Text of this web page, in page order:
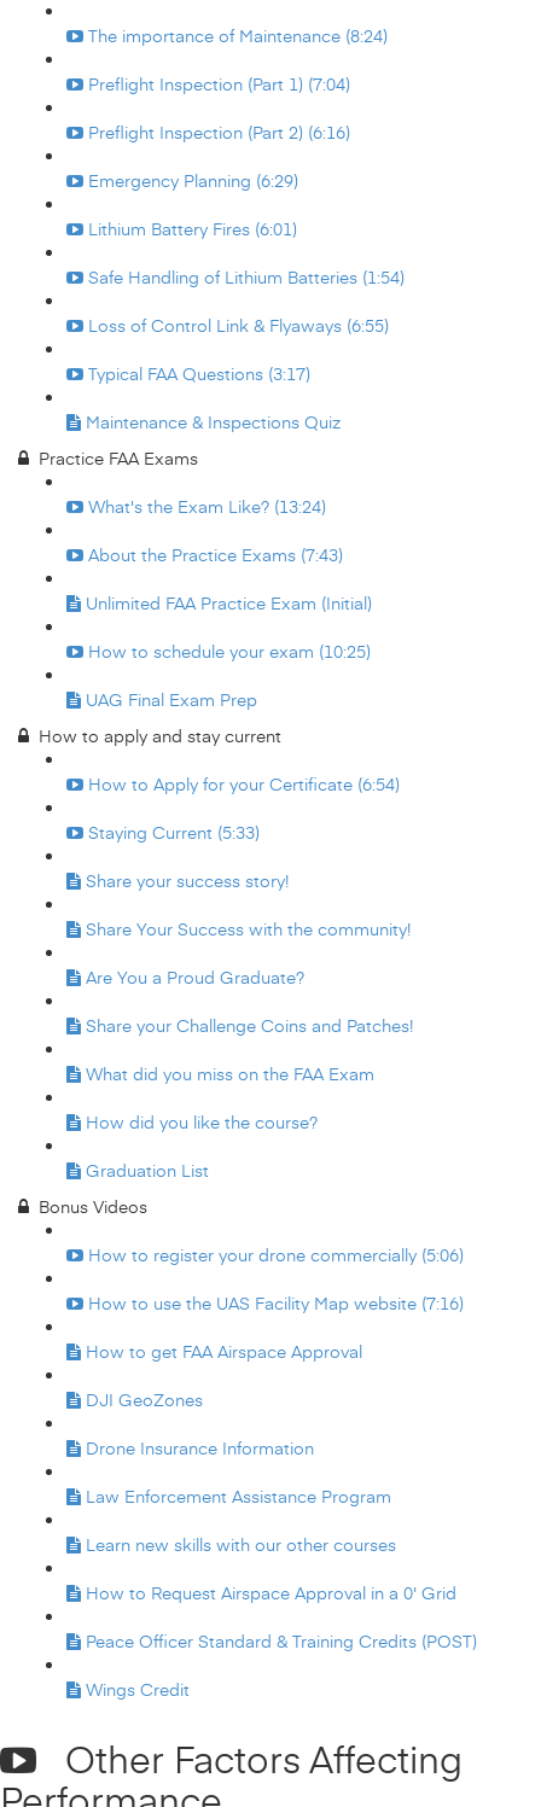
The importance of Maintenance (8:24)
Preflight Inspection (Part 1) (7:04)
Preflight Inspection (Part 2) (6:16)
Emergency Planning (6:29)
Lithium Battery Fires (6:01)
Safe Handling of Lithium Batteries (1:54)
Loss of Control Link & Flyaways (6:55)
Typical FAA Questions (3:17)
Maintenance & Inspections Quiz
Practice FAA Exams
What's the Exam Like? (13:24)
About the Practice Exams (7:43)
Unlimited FAA Practice Exam (Initial)
How to schedule your exam (10:25)
UAG Final Exam Prep
How to apply and stay current
How to Apply for your Certificate (6:54)
Staying Current (5:33)
Share your success story!
Share Your Success with the community!
Are You a Proud Graduate?
Share your Challenge Coins and Patches!
What did you miss on the FAA Exam
How did you like the course?
Graduation List
Bonus Videos
How to register your drone commercially (5:06)
How to use the UAS Facility Map website (7:16)
How to get FAA Airspace Approval
DJI GeoZones
Drone Insurance Information
Law Enforcement Assistance Program
Learn new skills with our other courses
How to Request Airspace Approval in a 0' Grid
Peace Officer Standard & Training Credits (POST)
Wings Credit
Other Factors Affecting